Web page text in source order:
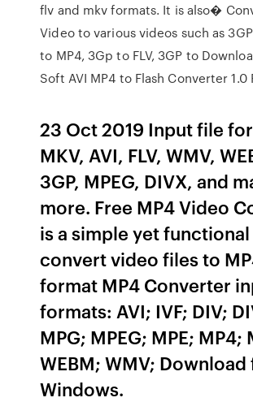
flv and mkv formats. It is also�
Video to various videos such as
to MP4, 3Gp to FLV, 3GP to
Soft AVI MP4 to Flash Converter 1.0
23 Oct 2019 Input file
MKV, AVI, FLV, WMV,
3GP, MPEG, DIVX, and
more. Free MP4 Video
is a simple yet
convert video files to
format MP4 Converter
formats: AVI; IVF; DIV;
MPG; MPEG; MPE; MP4;
WEBM; WMV; Download
Windows.